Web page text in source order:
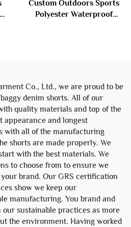
Custom Outdoors Sports
Polyester Waterproof
Co., Ltd., we are proud to be
denim shorts. All of our
quality materials and top of the
appearance and longest
with all of the manufacturing
shorts are made properly. We
with the best materials. We
to choose from to ensure we
brand. Our GRS certification
show we keep our
manufacturing. You brand and
sustainable practices as more
the environment. Having worked